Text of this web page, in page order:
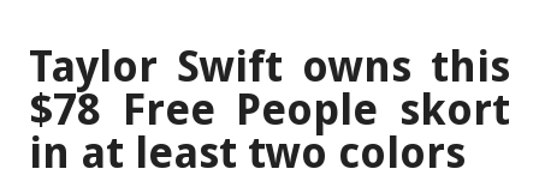
Taylor Swift owns this
$78 Free People skort
in at least two colors